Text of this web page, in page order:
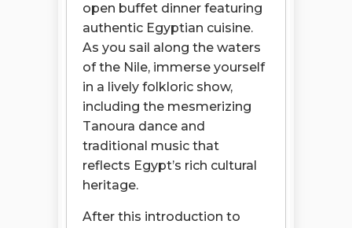
open buffet dinner featuring
authentic Egyptian cuisine.
As you sail along the waters
of the Nile, immerse yourself
in a lively folkloric show,
including the mesmerizing
Tanoura dance and
traditional music that
reflects Egypt’s rich cultural
heritage.
After this introduction to